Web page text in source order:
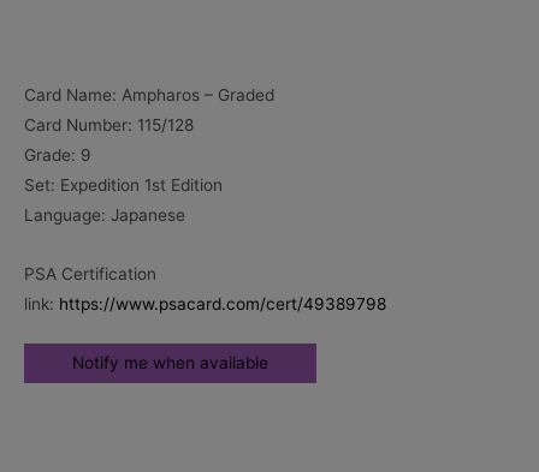
Card Name: Ampharos – Graded
Card Number: 115/128
Grade: 9
Set: Expedition 1st Edition
Language: Japanese
PSA Certification
link: https://www.psacard.com/cert/49389798